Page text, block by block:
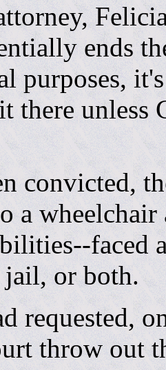
ends
purposes,
there unless
convicted,
a wheelchair
faced
or both.
requested,
throw out